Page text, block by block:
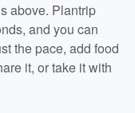
above. Plantrip
and you can
the pace, add food
it, or take it with